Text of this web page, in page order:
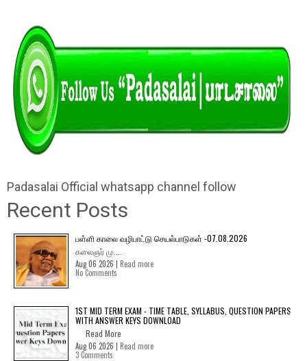
Padasalai Official whatsapp channel follow
Recent Posts
பள்ளி காலை வழிபாட்டு செயல்பாடுகள் -07.08.2026
கலைஞர் மு....
Aug 06 2026 | Read more
No Comments
1ST MID TERM EXAM - TIME TABLE, SYLLABUS, QUESTION PAPERS
WITH ANSWER KEYS DOWNLOAD
Read More
Aug 06 2026 | Read more
3 Comments